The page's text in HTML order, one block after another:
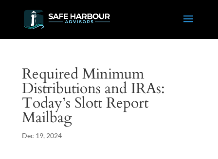
Required Minimum
Distributions and IRAs:
Today’s Slott Report
Mailbag
Dec 19, 2024